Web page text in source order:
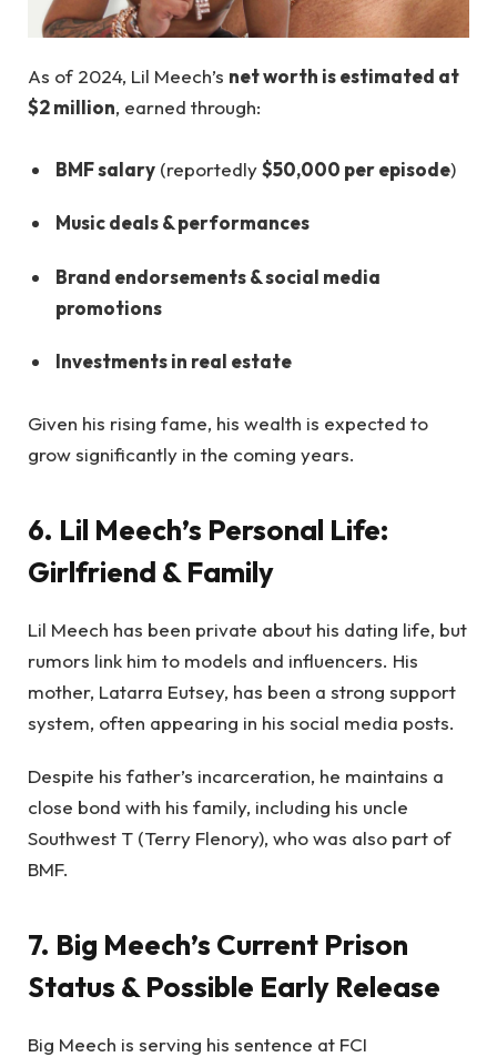
As of 2024, Lil Meech’s net worth is estimated at
$2 million, earned through:
BMF salary (reportedly$50,000 per episode)
Music deals & performances
Brand endorsements & social media
promotions
Investments in real estate
Given his rising fame, his wealth is expected to
grow significantly in the coming years.
6. Lil Meech’s Personal Life:
Girlfriend & Family
Lil Meech has been private about his dating life, but
rumors link him to models and influencers. His
mother, Latarra Eutsey, has been a strong support
system, often appearing in his social media posts.
Despite his father’s incarceration, he maintains a
close bond with his family, including his uncle
Southwest T (Terry Flenory), who was also part of
BMF.
7. Big Meech’s Current Prison
Status & Possible Early Release
Big Meech is serving his sentence at FCI